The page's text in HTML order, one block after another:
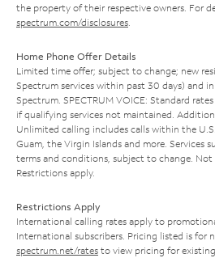
the property of their respective owners. For
spectrum.com/disclosures
Home Phone Offer Details
Limited time offer; subject to change; new
Spectrum services within past 30 days) and
Spectrum. SPECTRUM VOICE: Standard
if qualifying services not maintained.
Unlimited calling includes calls within the
Guam, the Virgin Islands and more. Services
terms and conditions, subject to change. Not
Restrictions apply.
Restrictions Apply
International calling rates apply to
International subscribers. Pricing listed is for
spectrum.net/rates to view pricing for